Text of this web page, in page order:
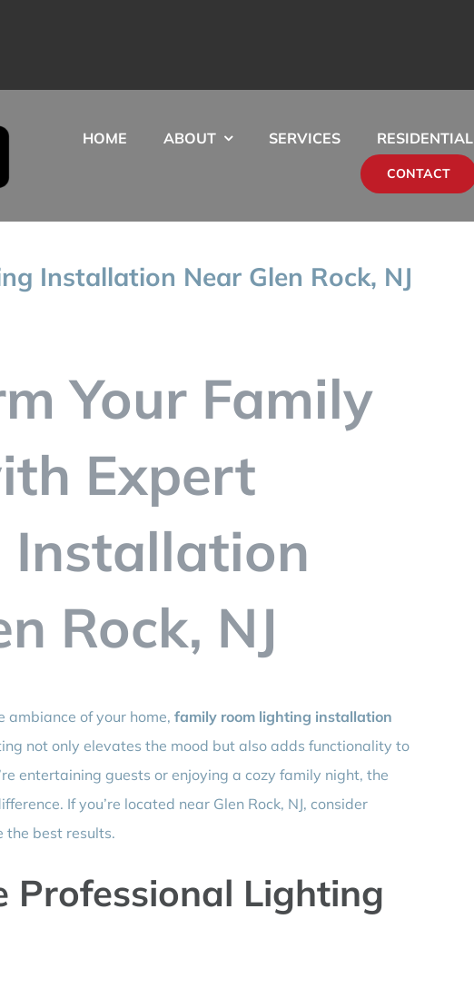
HOME ABOUT SERVICES RESIDENTIAL
CONTACT
Installation Near Glen Rock, NJ
Your Family
Expert
Installation
Rock, NJ
ambiance of your home, family room lighting installation
not only elevates the mood but also adds functionality to
entertaining guests or enjoying a cozy family night, the
If you’re located near Glen Rock, NJ, consider
the best results.
Professional Lighting